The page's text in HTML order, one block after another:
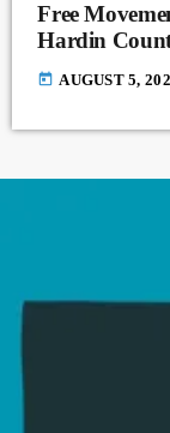
Free
Hardin
today AUGUST 5,